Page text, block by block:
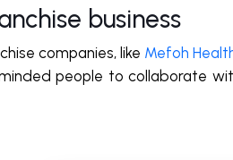
business
companies, like Mefoh
people to collaborate